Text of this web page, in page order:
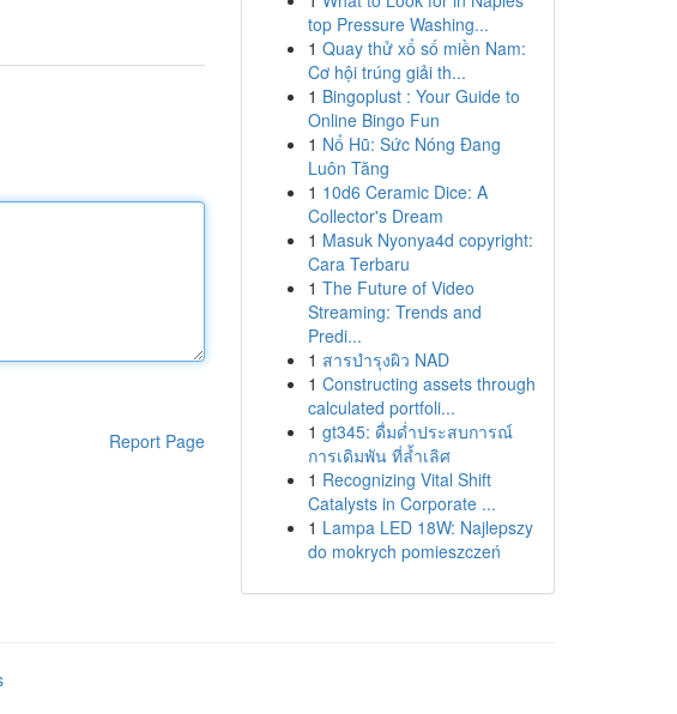
Report Page
top Pressure Washing...
1 Quay thử xổ số miền Nam:
Cơ hội trúng giải th...
1 Bingoplust : Your Guide to
Online Bingo Fun
1 Nổ Hũ: Sức Nóng Đang
Luôn Tăng
1 10d6 Ceramic Dice: A
Collector's Dream
1 Masuk Nyonya4d copyright:
Cara Terbaru
1 The Future of Video
Streaming: Trends and
Predi...
1 สารบำรุงผิว NAD
1 Constructing assets through
calculated portfoli...
1 gt345: ดื่มด่ำประสบการณ์
การเดิมพัน ที่ล้ำเลิศ
1 Recognizing Vital Shift
Catalysts in Corporate ...
1 Lampa LED 18W: Najlepszy
do mokrych pomieszczeń